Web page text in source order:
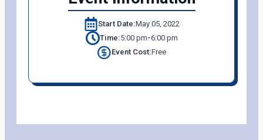
Start Date:May 05, 2022
Time:5:00 pm-6:00 pm
Event Cost:Free